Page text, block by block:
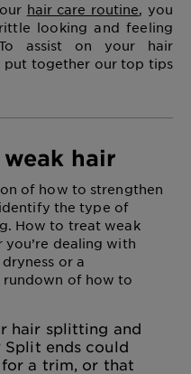
hair care routine, you
looking and feeling
assist on your hair
put together our top tips
hair
of how to strengthen
the type of
How to treat weak
dealing with
or a
rundown of how to
hair splitting and
Split ends could
for a trim, or that